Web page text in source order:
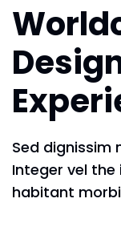
Sed dignissim
Integer vel the
habitant